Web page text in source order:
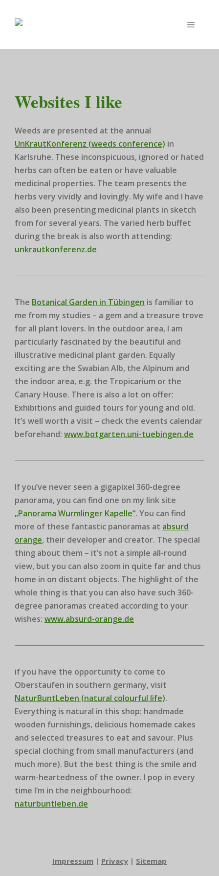
Inhalt
Menü
Websites I like
Weeds are presented at the annual
UnKrautKonferenz (weeds conference) in
Karlsruhe. These inconspicuous, ignored or hated
herbs can often be eaten or have valuable
medicinal properties. The team presents the
herbs very vividly and lovingly. My wife and I have
also been presenting medicinal plants in sketch
from for several years. The varied herb buffet
during the break is also worth attending:
unkrautkonferenz.de
The Botanical Garden in Tübingen is familiar to
me from my studies – a gem and a treasure trove
for all plant lovers. In the outdoor area, I am
particularly fascinated by the beautiful and
illustrative medicinal plant garden. Equally
exciting are the Swabian Alb, the Alpinum and
the indoor area, e.g. the Tropicarium or the
Canary House. There is also a lot on offer:
Exhibitions and guided tours for young and old.
It’s well worth a visit – check the events calendar
beforehand: www.botgarten.uni-tuebingen.de
If you’ve never seen a gigapixel 360-degree
panorama, you can find one on my link site
„Panorama Wurmlinger Kapelle“. You can find
more of these fantastic panoramas at absurd
orange, their developer and creator. The special
thing about them – it’s not a simple all-round
view, but you can also zoom in quite far and thus
home in on distant objects. The highlight of the
whole thing is that you can also have such 360-
degree panoramas created according to your
wishes: www.absurd-orange.de
if you have the opportunity to come to
Oberstaufen in southern germany, visit
NaturBuntLeben (natural colourful life).
Everything is natural in this shop: handmade
wooden furnishings, delicious homemade cakes
and selected treasures to eat and savour. Plus
special clothing from small manufacturers (and
much more). But the best thing is the smile and
warm-heartedness of the owner. I pop in every
time I’m in the neighbourhood:
naturbuntleben.de
Impressum | Privacy | Sitemap